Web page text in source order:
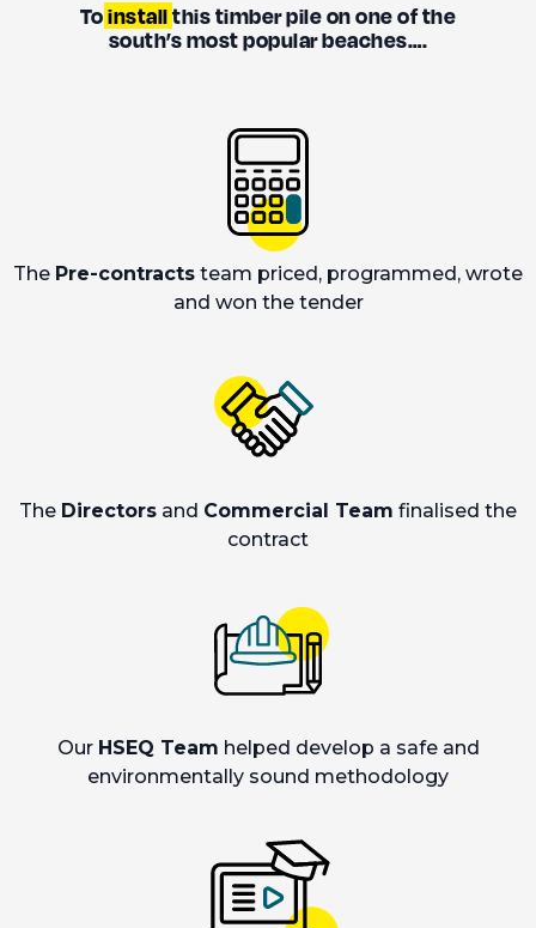
Toinstallthis timber pile on one of the
south’s most popular beaches….
The Pre-contracts team priced, programmed, wrote
and won the tender
The Directors and Commercial Team finalised the
contract
Our HSEQ Team helped develop a safe and
environmentally sound methodology